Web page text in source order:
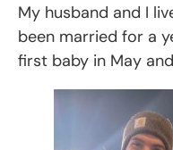
My husband and I
been married for a
first baby in May